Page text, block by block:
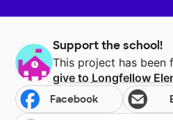
Support the school!
This project has been
give to Longfellow
Facebook